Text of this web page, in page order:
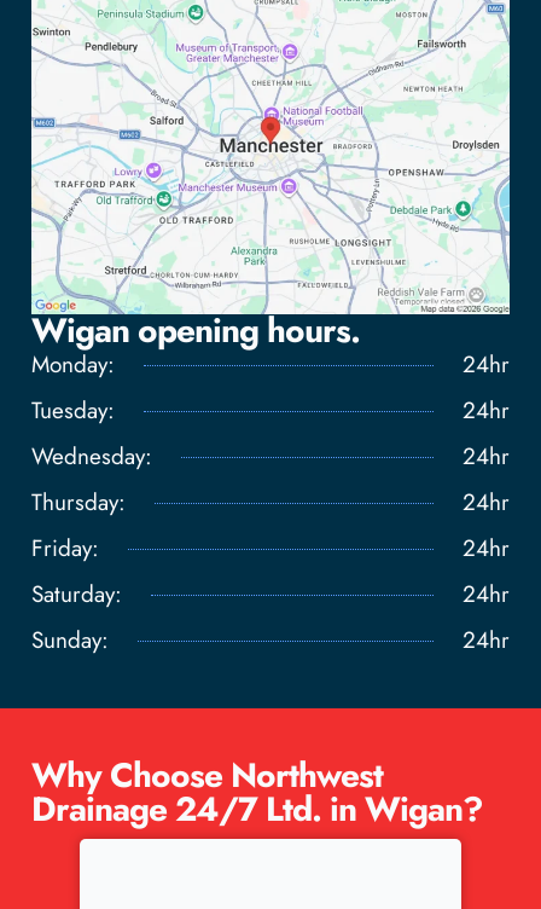
Wigan opening hours.
Monday:
24hr
Tuesday:
24hr
Wednesday:
24hr
Thursday:
24hr
Friday:
24hr
Saturday:
24hr
Sunday:
24hr
Why Choose Northwest
Drainage 24/7 Ltd. in Wigan?